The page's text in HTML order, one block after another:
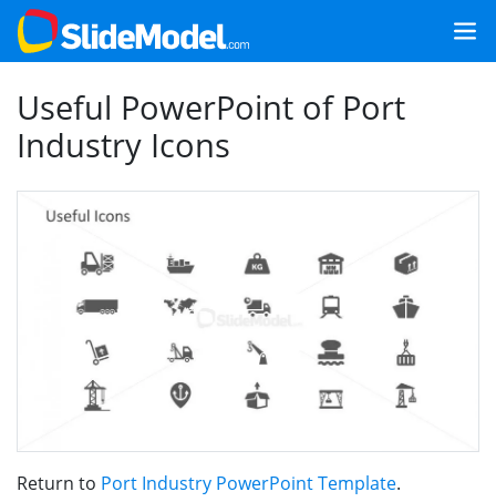
Useful PowerPoint of Port
Industry Icons
Return to Port Industry PowerPoint Template.